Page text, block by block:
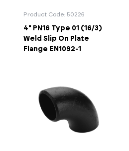
Product Code: 50226
4" PN16 Type 01 (16/3)
Weld Slip On Plate
Flange EN1092-1